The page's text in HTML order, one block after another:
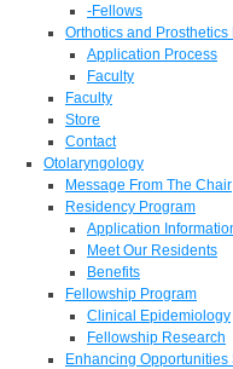
-Fellows
Orthotics and
Application Process
Faculty
Faculty
Store
Contact
Otolaryngology
Message From The Chair
Residency Program
Application
Meet Our Residents
Benefits
Fellowship Program
Clinical Epidemiology
Fellowship Research
Enhancing